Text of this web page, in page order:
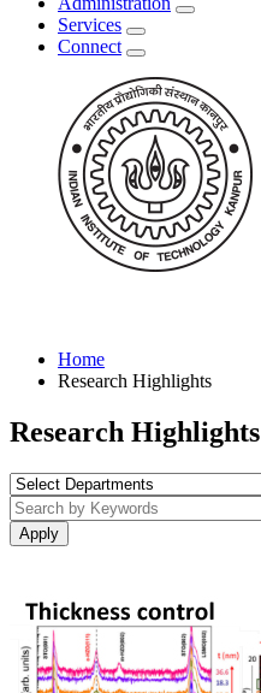
Services
Connect
Home
Research Highlights
Research Highlights